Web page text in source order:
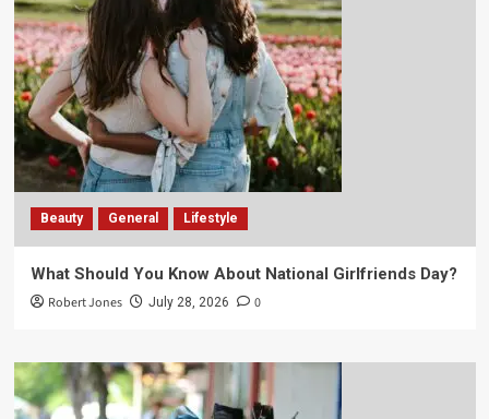
Beauty General Lifestyle
What Should You Know About National Girlfriends Day?
Robert Jones July 28, 2026 0